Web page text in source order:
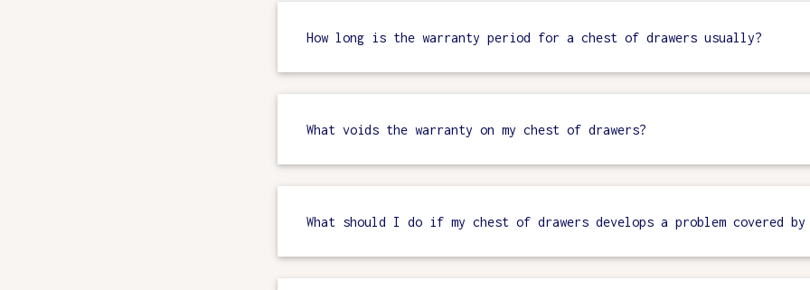
How long is the warranty period for a chest of drawers usually?
What voids the warranty on my chest of drawers?
What should I do if my chest of drawers develops a problem covered